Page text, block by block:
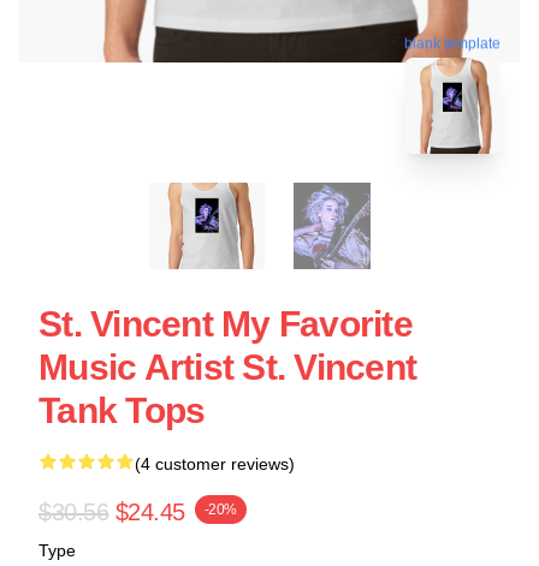
blank template
St. Vincent My Favorite
Music Artist St. Vincent
Tank Tops
(4 customer reviews)
$30.56 $24.45 -20%
Type